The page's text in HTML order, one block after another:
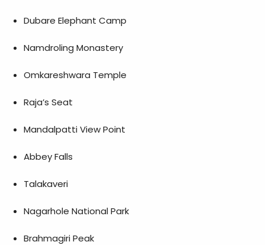
Dubare Elephant Camp
Namdroling Monastery
Omkareshwara Temple
Raja’s Seat
Mandalpatti View Point
Abbey Falls
Talakaveri
Nagarhole National Park
Brahmagiri Peak